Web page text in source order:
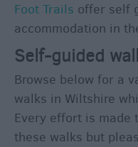
Stately
Homes
Gardens
History
&
Heritage
Foot Trails offer self
accommodation in
Self-guided
Browse below for a
walks in Wiltshire
Every effort is made
these walks but